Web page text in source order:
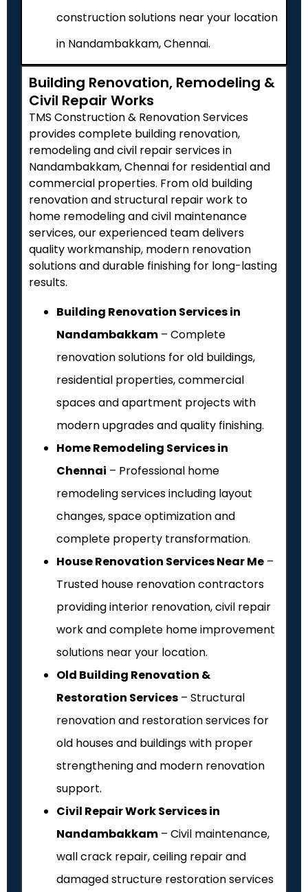
construction solutions near your location
in Nandambakkam, Chennai.
Building Renovation, Remodeling &
Civil Repair Works
TMS Construction & Renovation Services
provides complete building renovation,
remodeling and civil repair services in
Nandambakkam, Chennai for residential and
commercial properties. From old building
renovation and structural repair work to
home remodeling and civil maintenance
services, our experienced team delivers
quality workmanship, modern renovation
solutions and durable finishing for long-lasting
results.
Building Renovation Services in
Nandambakkam – Complete
renovation solutions for old buildings,
residential properties, commercial
spaces and apartment projects with
modern upgrades and quality finishing.
Home Remodeling Services in
Chennai – Professional home
remodeling services including layout
changes, space optimization and
complete property transformation.
House Renovation Services Near Me –
Trusted house renovation contractors
providing interior renovation, civil repair
work and complete home improvement
solutions near your location.
Old Building Renovation &
Restoration Services – Structural
renovation and restoration services for
old houses and buildings with proper
strengthening and modern renovation
support.
Civil Repair Work Services in
Nandambakkam – Civil maintenance,
wall crack repair, ceiling repair and
damaged structure restoration services